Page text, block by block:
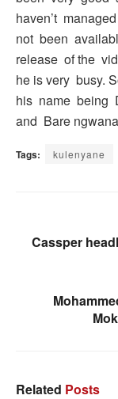
haven’t
not been
release of the
he is very busy.
his name being
and Bare
Tags: kulenyane
Cassper
Related Posts